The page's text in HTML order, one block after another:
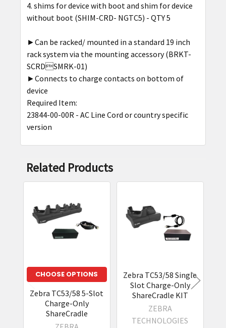
shims for device with boot and shim for device
without boot (SHIM-CRD- NGTC5) - QTY 5
►Can be racked/ mounted in a standard 19 inch
rack system via the mounting accessory (BRKT-
SCRDSMRK-01)
►Connects to charge contacts on bottom of
device
Required Item:
23844-00-00R - AC Line Cord or country specific
version
Related Products
Related
Products
CHOOSE OPTIONS
Zebra TC53/58 5-Slot
Charge-Only
ShareCradle
Zebra TC53/58 Single
Slot Charge-Only
ShareCradle KIT
ZEBRA
TECHNOLOGIES